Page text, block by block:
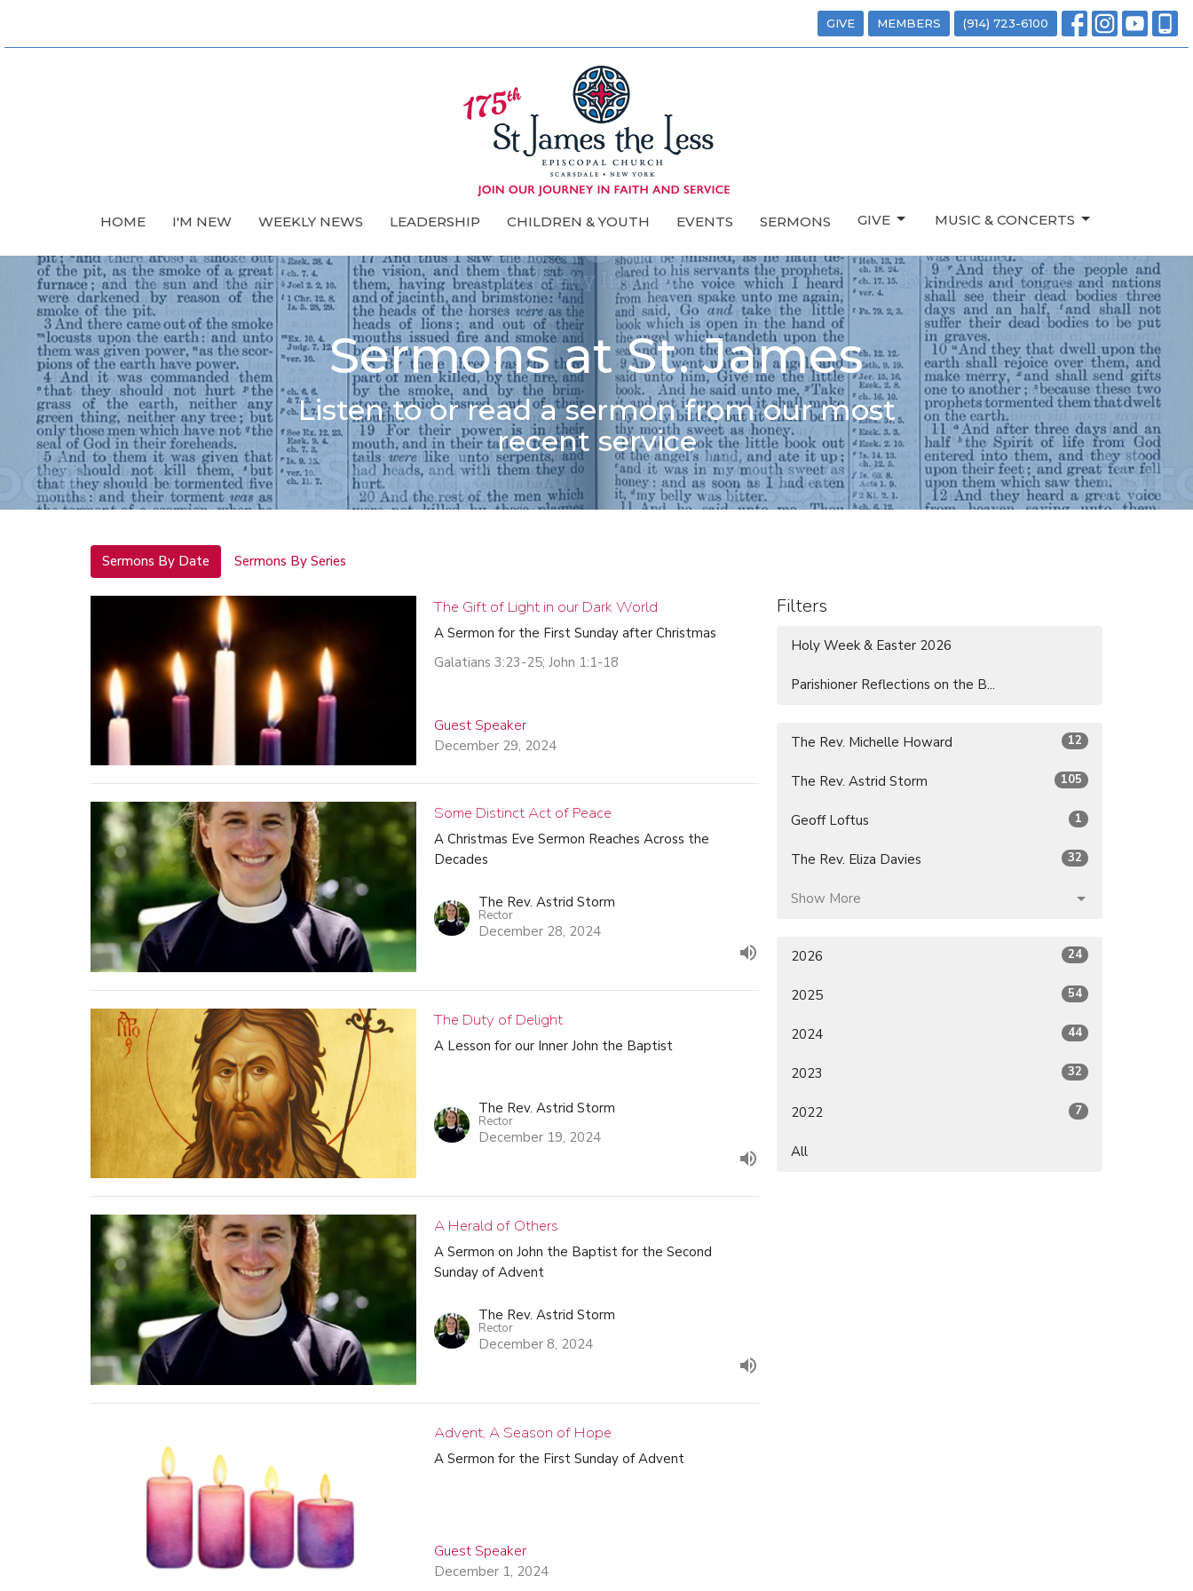
GIVE MEMBERS (914) 723-6100
HOME I'M NEW WEEKLY NEWS LEADERSHIP CHILDREN & YOUTH EVENTS SERMONS GIVE MUSIC & CONCERTS
Sermons at St. James
Listen to or read a sermon from our most
recent service
Sermons By Date Sermons By Series
The Gift of Light in our Dark World
A Sermon for the First Sunday after Christmas
Galatians 3:23-25; John 1:1-18
Guest Speaker
December 29, 2024
Some Distinct Act of Peace
A Christmas Eve Sermon Reaches Across the
Decades
The Rev. Astrid Storm
Rector
December 28, 2024
The Duty of Delight
A Lesson for our Inner John the Baptist
The Rev. Astrid Storm
Rector
December 19, 2024
A Herald of Others
A Sermon on John the Baptist for the Second
Sunday of Advent
The Rev. Astrid Storm
Rector
December 8, 2024
Advent, A Season of Hope
A Sermon for the First Sunday of Advent
Guest Speaker
December 1, 2024
Filters
Holy Week & Easter 2026
Parishioner Reflections on the B...
The Rev. Michelle Howard 12
The Rev. Astrid Storm 105
Geoff Loftus 1
The Rev. Eliza Davies 32
Show More
2026 24
2025 54
2024 44
2023 32
2022 7
All